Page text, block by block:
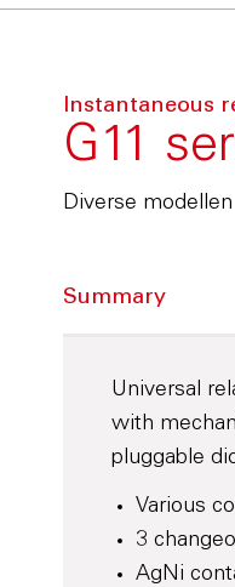
Instantaneous
G11
Diverse modellen
Summary
Universal
with
pluggable
Various
3
AgNi